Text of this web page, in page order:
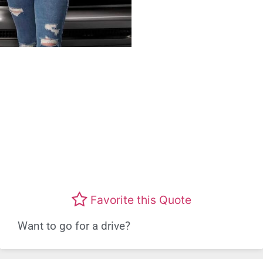
Favorite this Quote
Want to go for a drive?